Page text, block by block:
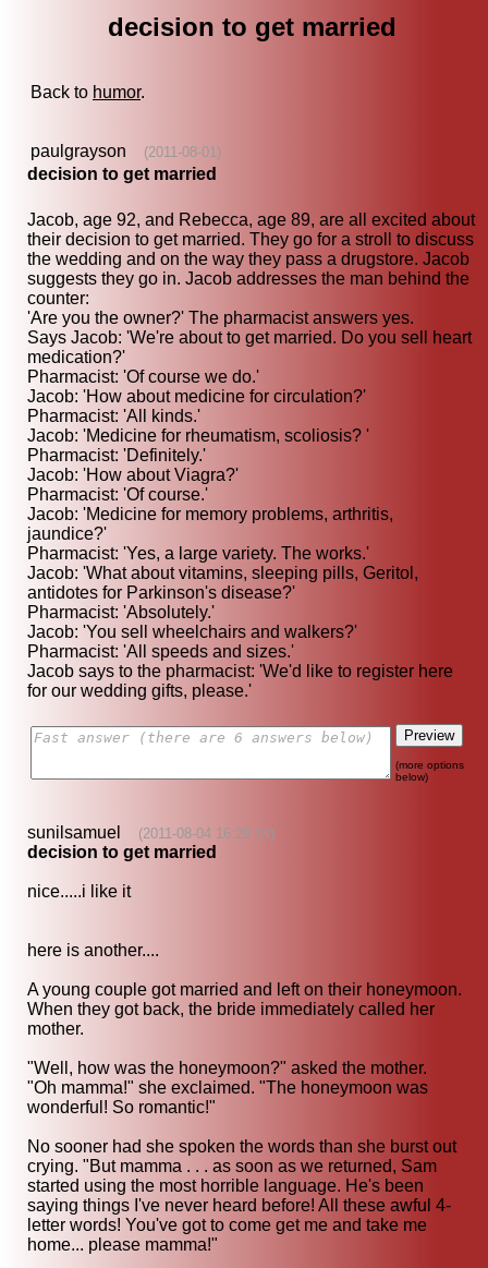
decision to get married
Back to humor.
paulgrayson (2011-08-01)
decision to get married
Jacob, age 92, and Rebecca, age 89, are all excited about
their decision to get married. They go for a stroll to discuss
the wedding and on the way they pass a drugstore. Jacob
suggests they go in. Jacob addresses the man behind the
counter:
'Are you the owner?' The pharmacist answers yes.
Says Jacob: 'We're about to get married. Do you sell heart
medication?'
Pharmacist: 'Of course we do.'
Jacob: 'How about medicine for circulation?'
Pharmacist: 'All kinds.'
Jacob: 'Medicine for rheumatism, scoliosis? '
Pharmacist: 'Definitely.'
Jacob: 'How about Viagra?'
Pharmacist: 'Of course.'
Jacob: 'Medicine for memory problems, arthritis,
jaundice?'
Pharmacist: 'Yes, a large variety. The works.'
Jacob: 'What about vitamins, sleeping pills, Geritol,
antidotes for Parkinson's disease?'
Pharmacist: 'Absolutely.'
Jacob: 'You sell wheelchairs and walkers?'
Pharmacist: 'All speeds and sizes.'
Jacob says to the pharmacist: 'We'd like to register here
for our wedding gifts, please.'
(more options
below)
sunilsamuel (2011-08-04 16:29:14)
decision to get married
nice.....i like it
here is another....
A young couple got married and left on their honeymoon.
When they got back, the bride immediately called her
mother.
"Well, how was the honeymoon?" asked the mother.
"Oh mamma!" she exclaimed. "The honeymoon was
wonderful! So romantic!"
No sooner had she spoken the words than she burst out
crying. "But mamma . . . as soon as we returned, Sam
started using the most horrible language. He's been
saying things I've never heard before! All these awful 4-
letter words! You've got to come get me and take me
home... please mamma!"